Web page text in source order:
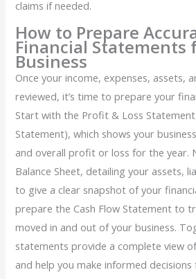
claims if needed.
How to Prepare
Financial Statements
Business
Once your income, expenses, assets,
reviewed, it’s time to prepare your
Start with the Profit & Loss
Statement), which shows your
and overall profit or loss for the year.
Balance Sheet, detailing your assets,
to give a clear snapshot of your
prepare the Cash Flow Statement to
moved in and out of your business.
statements provide a complete view
and help you make informed